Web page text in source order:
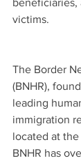
victims.
The Border
(BNHR),
leading
immigration
located at
BNHR has